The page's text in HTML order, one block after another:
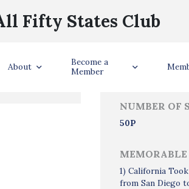
Fifty States Club
About
Become a
Member
NUMBER OF
50P
1) California
from San Diego